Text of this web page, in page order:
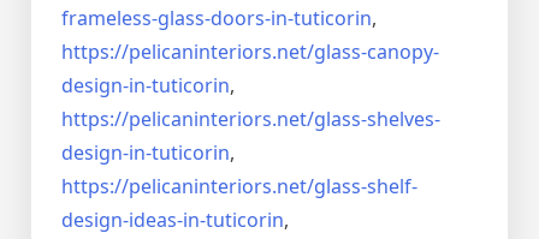
frameless-glass-doors-in-tuticorin,
https://pelicaninteriors.net/glass-canopy-
design-in-tuticorin,
https://pelicaninteriors.net/glass-shelves-
design-in-tuticorin,
https://pelicaninteriors.net/glass-shelf-
design-ideas-in-tuticorin,